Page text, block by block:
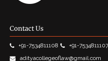
Contact Us
+91-7534811108
+91-7534811107
adityacollegeoflaw@gmail.com